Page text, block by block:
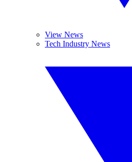
View News
Tech Industry News